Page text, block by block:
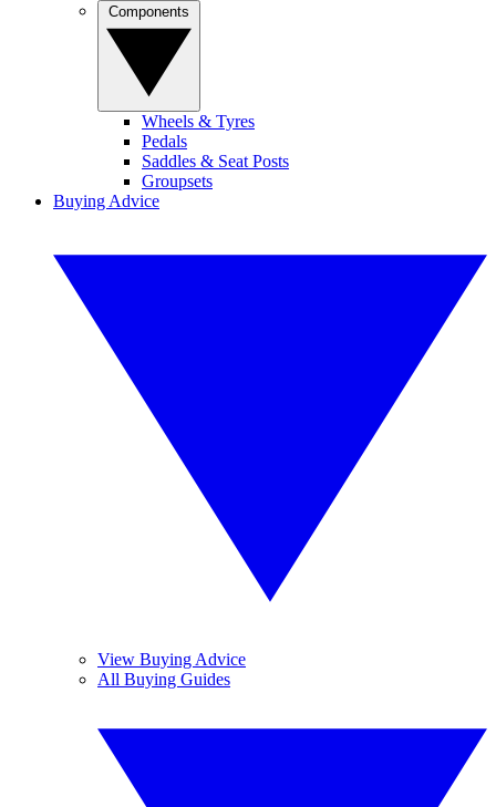
Wheels & Tyres
Pedals
Saddles & Seat Posts
Groupsets
Buying Advice
View Buying Advice
All Buying Guides